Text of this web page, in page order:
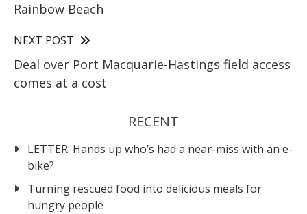
Rainbow Beach
NEXT POST
Deal over Port Macquarie-Hastings field access
comes at a cost
RECENT
LETTER: Hands up who’s had a near-miss with an e-
bike?
Turning rescued food into delicious meals for
hungry people